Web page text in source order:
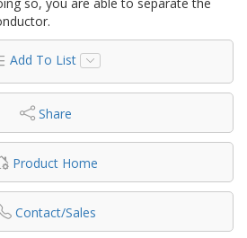
Add To List
Share
Product Home
Contact/Sales